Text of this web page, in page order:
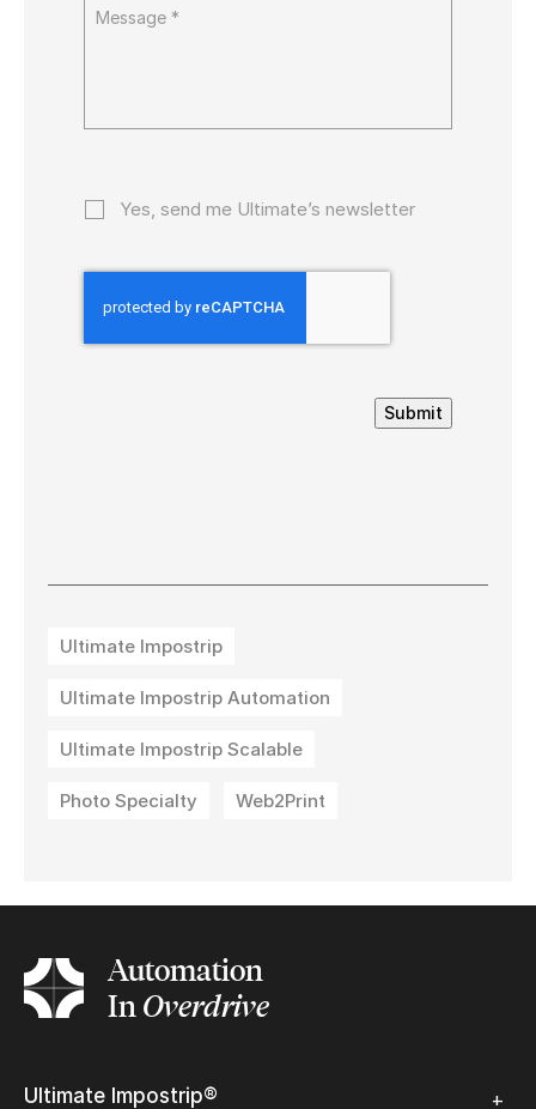
Yes, send me Ultimate’s newsletter
Submit
Ultimate Impostrip
Ultimate Impostrip Automation
Ultimate Impostrip Scalable
Photo Specialty Web2Print
Automation
InOverdrive
Ultimate Impostrip®